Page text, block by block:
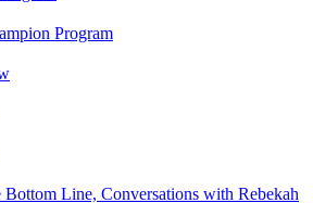
Program
Bottom Line, Conversations with Rebekah